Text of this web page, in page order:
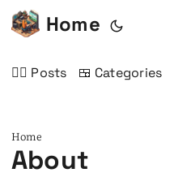
Home
✍🏻 Posts 🍱 Categories
Home
About